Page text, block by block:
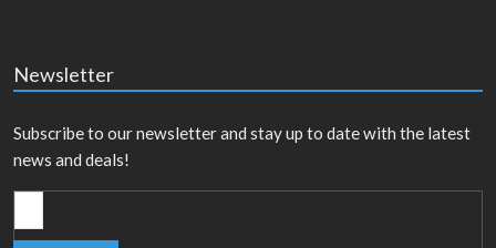
Newsletter
Subscribe to our newsletter and stay up to date with the latest
news and deals!